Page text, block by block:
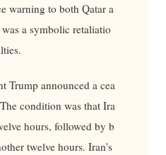
warning to both Qatar a
a symbolic retaliatio
Trump announced a cea
condition was that Ira
hours, followed by b
twelve hours. Iran's